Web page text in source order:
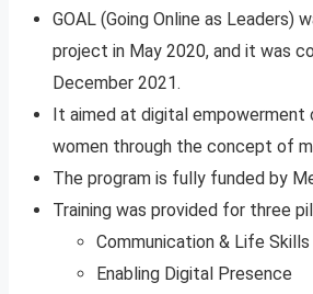
GOAL (Going Online as Leaders)
project in May 2020, and it was
December 2021.
It aimed at digital empowerment
women through the concept of
The program is fully funded by
Training was provided for three
Communication & Life Skills
Enabling Digital Presence